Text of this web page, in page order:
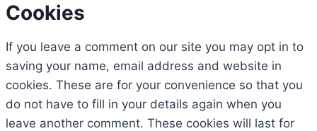
Cookies
If you leave a comment on our site you may opt in to
saving your name, email address and website in
cookies. These are for your convenience so that you
do not have to fill in your details again when you
leave another comment. These cookies will last for